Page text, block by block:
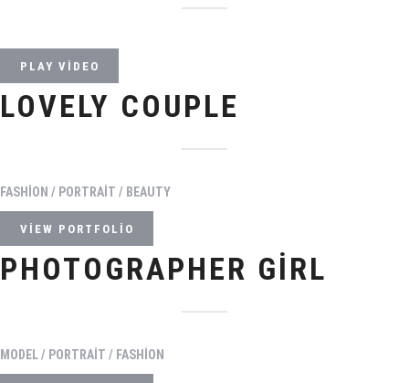
PLAY VIDEO
LOVELY COUPLE
FASHION / PORTRAIT / BEAUTY
VIEW PORTFOLIO
PHOTOGRAPHER GIRL
MODEL / PORTRAIT / FASHION